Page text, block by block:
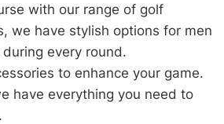
with our range of golf
we have stylish options for men
every round.
to enhance your game.
have everything you need to